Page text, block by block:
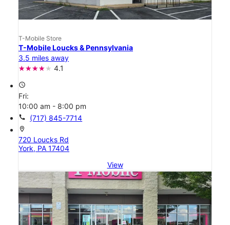
T-Mobile Store
T-Mobile Loucks & Pennsylvania
3.5 miles away
4.1
access_time
Fri:
10:00 am - 8:00 pm
call (717) 845-7714
location_on
720 Loucks Rd
York, PA 17404
View